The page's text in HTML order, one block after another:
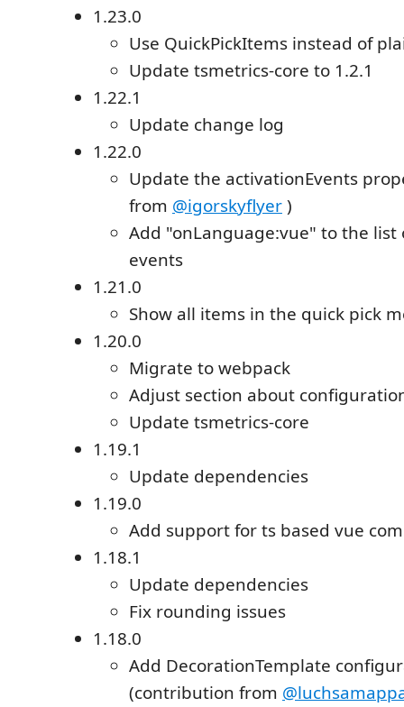
1.23.0
Use QuickPickItems instead of
Update tsmetrics-core to 1.2.1
1.22.1
Update change log
1.22.0
Update the activationEvents
from @igorskyflyer)
Add "onLanguage:vue" to the list
events
1.21.0
Show all items in the quick pick
1.20.0
Migrate to webpack
Adjust section about
Update tsmetrics-core
1.19.1
Update dependencies
1.19.0
Add support for ts based vue
1.18.1
Update dependencies
Fix rounding issues
1.18.0
Add DecorationTemplate
(contribution from